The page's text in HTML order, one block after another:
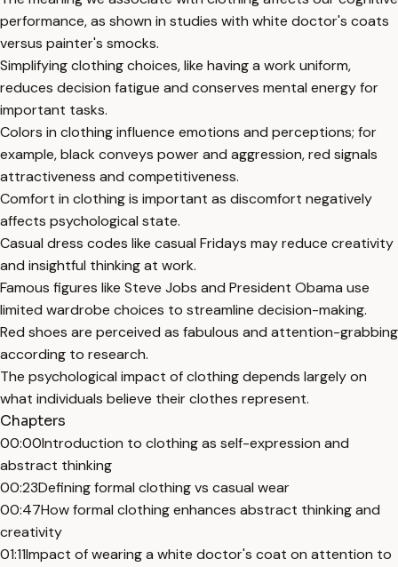
performance, as shown in studies with white doctor's coats
versus painter's smocks.
Simplifying clothing choices, like having a work uniform,
reduces decision fatigue and conserves mental energy for
important tasks.
Colors in clothing influence emotions and perceptions; for
example, black conveys power and aggression, red signals
attractiveness and competitiveness.
Comfort in clothing is important as discomfort negatively
affects psychological state.
Casual dress codes like casual Fridays may reduce creativity
and insightful thinking at work.
Famous figures like Steve Jobs and President Obama use
limited wardrobe choices to streamline decision-making.
Red shoes are perceived as fabulous and attention-grabbing
according to research.
The psychological impact of clothing depends largely on
what individuals believe their clothes represent.
Chapters
00:00Introduction to clothing as self-expression and
abstract thinking
00:23Defining formal clothing vs casual wear
00:47How formal clothing enhances abstract thinking and
creativity
01:11Impact of wearing a white doctor's coat on attention to